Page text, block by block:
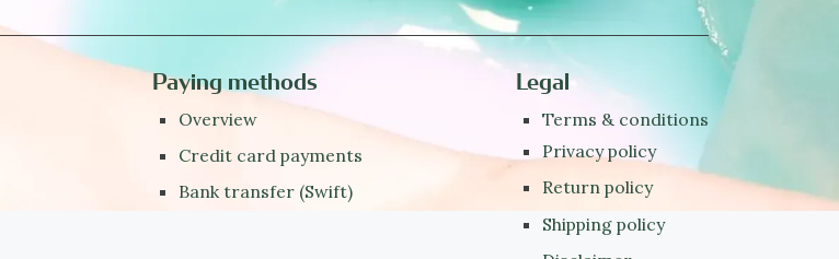
Paying methods
Overview
Credit card payments
Bank transfer (Swift)
Legal
Terms & conditions
Privacy policy
Return policy
Shipping policy